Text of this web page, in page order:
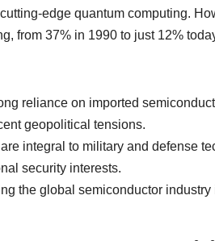
edge quantum computing.
from 37% in 1990 to just 12%
reliance on imported
geopolitical tensions.
integral to military and defense
security interests.
the global semiconductor